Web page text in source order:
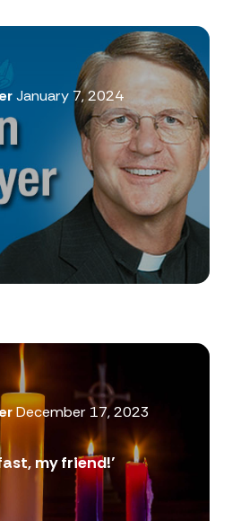
January 7, 2024
December 17, 2023
my friend!’